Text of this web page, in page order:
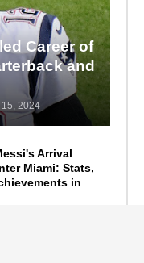
Career of
and
2024
Arrival
Miami: Stats,
in